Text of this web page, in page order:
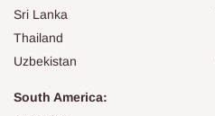
Sri Lanka
Thailand
Uzbekistan
South America: